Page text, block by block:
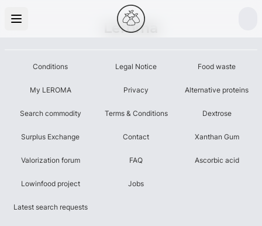
Leroma
Conditions
My LEROMA
Search commodity
Surplus Exchange
Valorization forum
Lowinfood project
Latest search requests
Legal Notice
Privacy
Terms & Conditions
Contact
FAQ
Jobs
Food waste
Alternative proteins
Dextrose
Xanthan Gum
Ascorbic acid